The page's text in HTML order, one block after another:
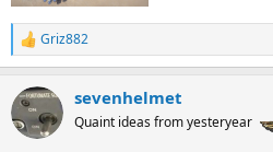
R
e
c
t
i
Griz882
sevenhelmet
Quaint ideas from yesteryear